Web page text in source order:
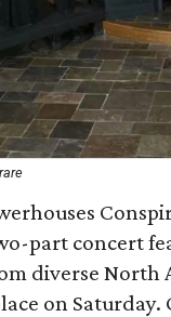
part concert
diverse North
on